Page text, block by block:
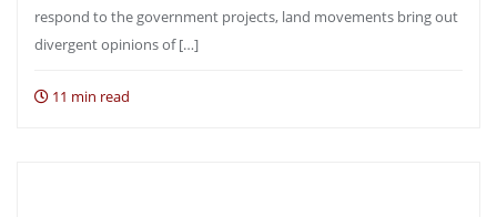
respond to the government projects, land movements bring out
divergent opinions of […]
11 min read